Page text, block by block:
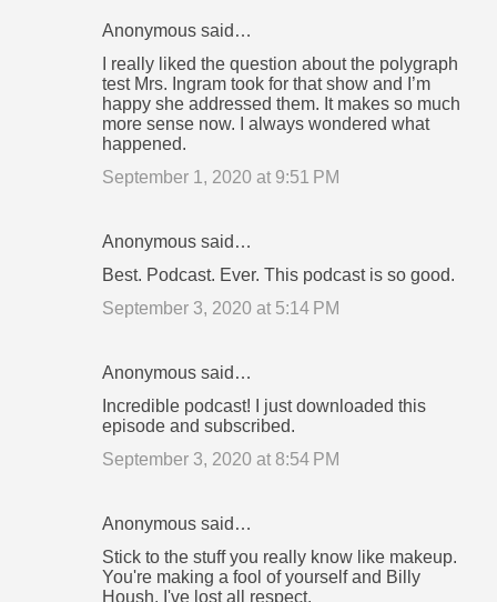
Anonymous said…
I really liked the question about the polygraph
test Mrs. Ingram took for that show and I’m
happy she addressed them. It makes so much
more sense now. I always wondered what
happened.
September 1, 2020 at 9:51 PM
Anonymous said…
Best. Podcast. Ever. This podcast is so good.
September 3, 2020 at 5:14 PM
Anonymous said…
Incredible podcast! I just downloaded this
episode and subscribed.
September 3, 2020 at 8:54 PM
Anonymous said…
Stick to the stuff you really know like makeup.
You're making a fool of yourself and Billy
Housh. I've lost all respect.